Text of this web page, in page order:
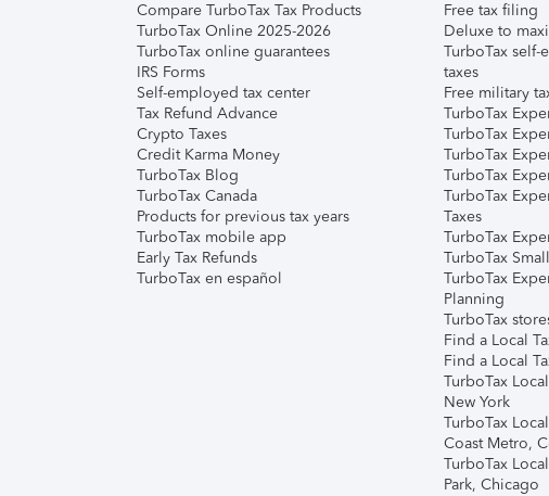
Compare TurboTax Tax Products
TurboTax Online 2025-2026
TurboTax online guarantees
IRS Forms
Self-employed tax center
Tax Refund Advance
Crypto Taxes
Credit Karma Money
TurboTax Blog
TurboTax Canada
Products for previous tax years
TurboTax mobile app
Early Tax Refunds
TurboTax en español
Free tax filing
Deluxe to
TurboTax
taxes
Free military
TurboTax
TurboTax
TurboTax
TurboTax
TurboTax
Taxes
TurboTax
TurboTax
TurboTax
Planning
TurboTax
Find a Local
Find a Local
TurboTax
New York
TurboTax
Coast Metro,
TurboTax
Park, Chicago